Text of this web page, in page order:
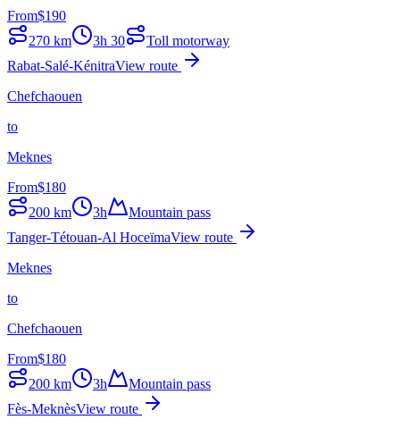
From$190
270 km 3h 30
Toll motorway
Rabat-Salé-KénitraView route
Chefchaouen
to
Meknes
From$180
200 km 3h
Mountain pass
Tanger-Tétouan-Al HoceïmaView route
Meknes
to
Chefchaouen
From$180
200 km 3h
Mountain pass
Fès-MeknèsView route